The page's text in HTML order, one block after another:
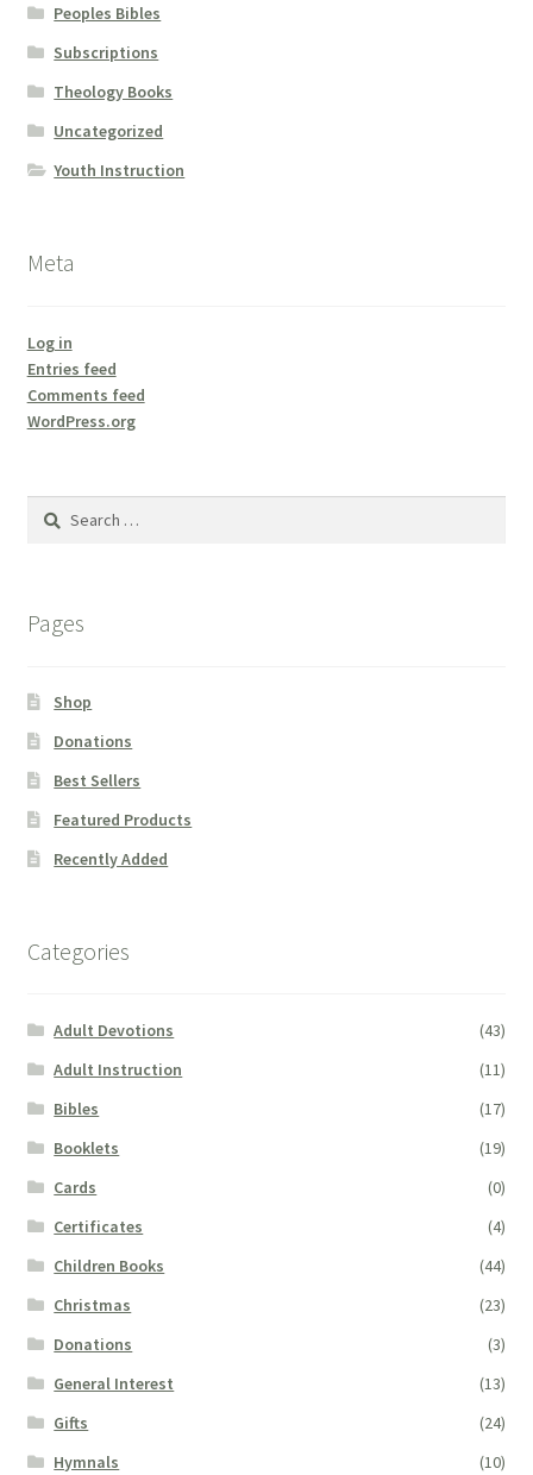
Peoples Bibles
Subscriptions
Theology Books
Uncategorized
Youth Instruction
Meta
Log in
Entries feed
Comments feed
WordPress.org
Search
Pages
Shop
Donations
Best Sellers
Featured Products
Recently Added
Categories
Adult Devotions
(43)
Adult Instruction
(11)
Bibles
(17)
Booklets
(19)
Cards
(0)
Certificates
(4)
Children Books
(44)
Christmas
(23)
Donations
(3)
General Interest
(13)
Gifts
(24)
Hymnals
(10)